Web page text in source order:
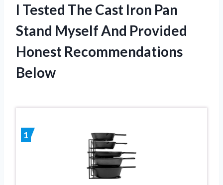
I Tested The Cast Iron Pan
Stand Myself And Provided
Honest Recommendations
Below
1